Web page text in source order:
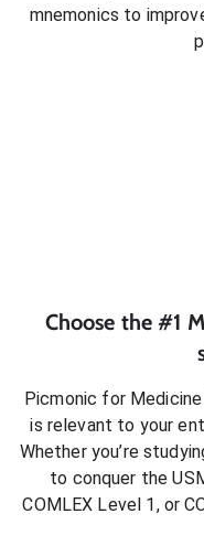
mnemonics to
Choose the #1
Picmonic for
is relevant to your
Whether you’re
to conquer the
COMLEX Level 1, or